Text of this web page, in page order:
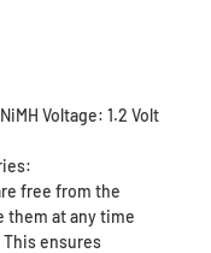
Voltage: 1.2 Volt
free from the
them at any time
ensures